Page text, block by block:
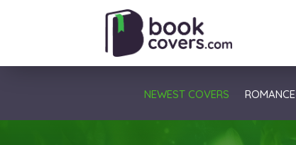
NEWEST COVERS ROMANCE